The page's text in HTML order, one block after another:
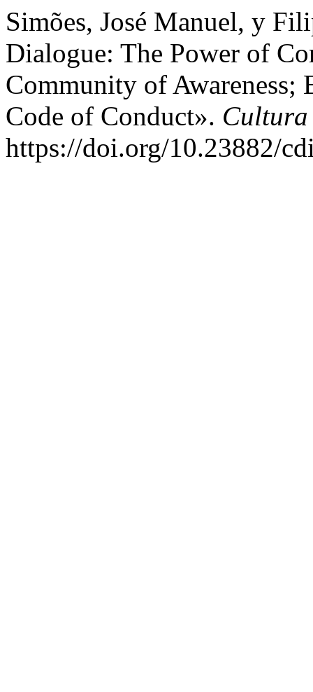
Simões, José Manuel, y
Dialogue: The Power of
Community of Awareness;
Code of Conduct».
https://doi.org/10.23882/